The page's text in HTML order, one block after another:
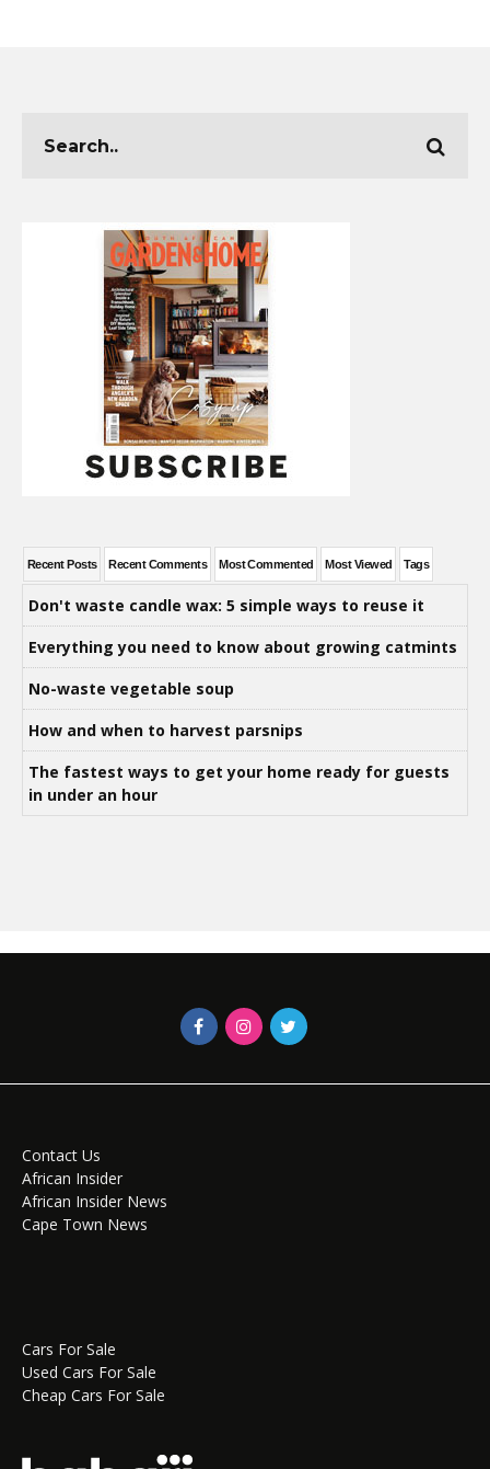
Recent Posts Recent Comments Most Commented Most Viewed Tags
Don't waste candle wax: 5 simple ways to reuse it
Everything you need to know about growing catmints
No-waste vegetable soup
How and when to harvest parsnips
The fastest ways to get your home ready for guests
in under an hour
Contact Us
African Insider
African Insider News
Cape Town News
Cars For Sale
Used Cars For Sale
Cheap Cars For Sale